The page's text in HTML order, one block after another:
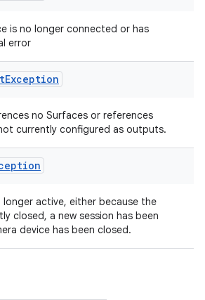
is no longer connected or has
error
Exception
no Surfaces or references
currently configured as outputs.
longer active, either because the
closed, a new session has been
device has been closed.